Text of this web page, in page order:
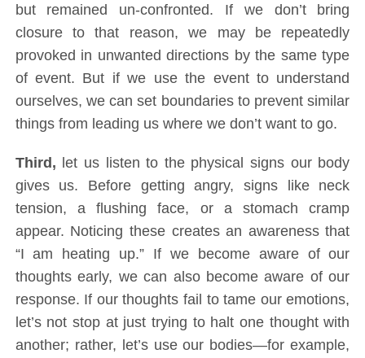
but remained un-confronted. If we don’t bring
closure to that reason, we may be repeatedly
provoked in unwanted directions by the same type
of event. But if we use the event to understand
ourselves, we can set boundaries to prevent similar
things from leading us where we don’t want to go.
Third, let us listen to the physical signs our body
gives us. Before getting angry, signs like neck
tension, a flushing face, or a stomach cramp
appear. Noticing these creates an awareness that
“I am heating up.” If we become aware of our
thoughts early, we can also become aware of our
response. If our thoughts fail to tame our emotions,
let’s not stop at just trying to halt one thought with
another; rather, let’s use our bodies—for example,